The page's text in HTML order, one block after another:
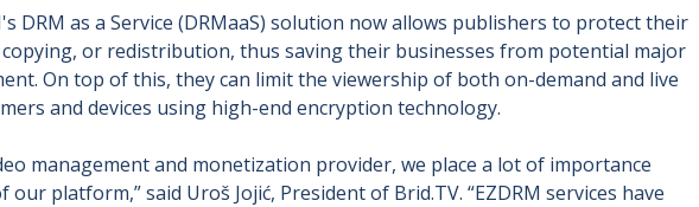
DRM as a Service (DRMaaS) solution now allows publishers to protect their
or redistribution, thus saving their businesses from potential major
On top of this, they can limit the viewership of both on-demand and live
and devices using high-end encryption technology.
management and monetization provider, we place a lot of importance
platform,” said Uroš Jojić, President of Brid.TV. “EZDRM services have